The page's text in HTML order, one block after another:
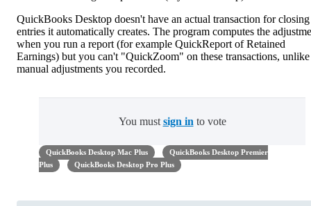
QuickBooks Desktop doesn't have an actual transaction for closing
entries it automatically creates. The program computes the
when you run a report (for example QuickReport of Retained
Earnings) but you can't "QuickZoom" on these transactions, unlike
manual adjustments you recorded.
You must sign in to vote
QuickBooks Desktop Mac Plus
QuickBooks Desktop Premier
Plus
QuickBooks Desktop Pro Plus